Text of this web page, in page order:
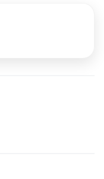
and treats his
practices. Certified
in several sectors
rollers, Thread